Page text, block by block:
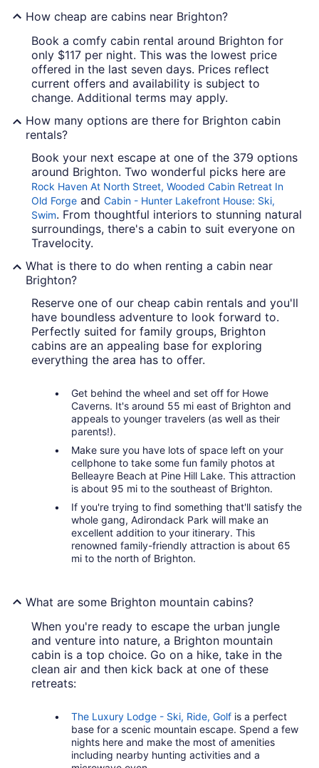
How cheap are cabins near Brighton?
Book a comfy cabin rental around Brighton for
only $117 per night. This was the lowest price
offered in the last seven days. Prices reflect
current offers and availability is subject to
change. Additional terms may apply.
How many options are there for Brighton cabin
rentals?
Book your next escape at one of the 379 options
around Brighton. Two wonderful picks here are
Rock Haven At North Street, Wooded Cabin Retreat In
Old Forge and Cabin - Hunter Lakefront House: Ski,
Swim. From thoughtful interiors to stunning natural
surroundings, there's a cabin to suit everyone on
Travelocity.
What is there to do when renting a cabin near
Brighton?
Reserve one of our cheap cabin rentals and you'll
have boundless adventure to look forward to.
Perfectly suited for family groups, Brighton
cabins are an appealing base for exploring
everything the area has to offer.
Get behind the wheel and set off for Howe
Caverns. It's around 55 mi east of Brighton and
appeals to younger travelers (as well as their
parents!).
Make sure you have lots of space left on your
cellphone to take some fun family photos at
Belleayre Beach at Pine Hill Lake. This attraction
is about 95 mi to the southeast of Brighton.
If you're trying to find something that'll satisfy the
whole gang, Adirondack Park will make an
excellent addition to your itinerary. This
renowned family-friendly attraction is about 65
mi to the north of Brighton.
What are some Brighton mountain cabins?
When you're ready to escape the urban jungle
and venture into nature, a Brighton mountain
cabin is a top choice. Go on a hike, take in the
clean air and then kick back at one of these
retreats:
The Luxury Lodge - Ski, Ride, Golf is a perfect
base for a scenic mountain escape. Spend a few
nights here and make the most of amenities
including nearby hunting activities and a